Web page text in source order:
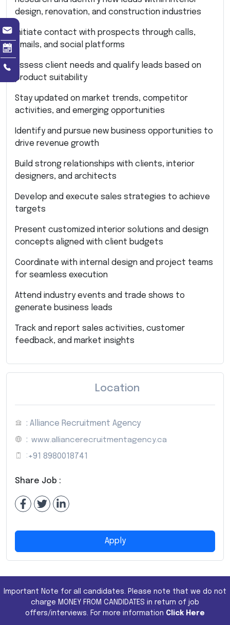
design, renovation, and construction industries
Initiate contact with prospects through calls,
emails, and social platforms
Assess client needs and qualify leads based on
product suitability
Stay updated on market trends, competitor
activities, and emerging opportunities
Identify and pursue new business opportunities to
drive revenue growth
Build strong relationships with clients, interior
designers, and architects
Develop and execute sales strategies to achieve
targets
Present customized interior solutions and design
concepts aligned with client budgets
Coordinate with internal design and project teams
for seamless execution
Attend industry events and trade shows to
generate business leads
Track and report sales activities, customer
feedback, and market insights
Location
: Alliance Recruitment Agency
: www.alliancerecruitmentagency.ca
: +91 8980018741
Share Job :
Apply
Important Note for all candidates. Please note that we do not
charge MONEY FROM CANDIDATES in return of job
offers/interviews. For more information Click Here